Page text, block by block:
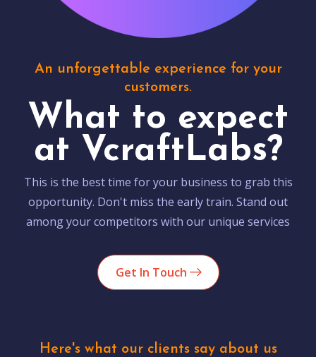
An unforgettable experience for your
customers.
What to expect
at VcraftLabs?
This is the best time for your business to grab this
opportunity. Don't miss the early train. Stand out
among your competitors with our unique services
Get In Touch
Here's what our clients say about us